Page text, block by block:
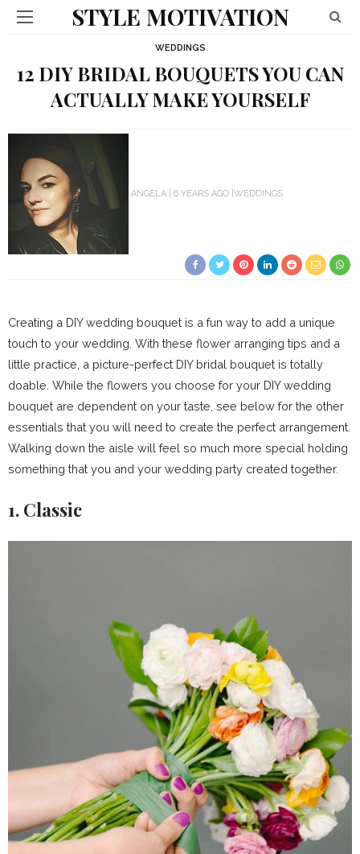
STYLE MOTIVATION
WEDDINGS
12 DIY BRIDAL BOUQUETS YOU CAN
ACTUALLY MAKE YOURSELF
ANGELA 6 YEARS AGO WEDDINGS
Creating a DIY wedding bouquet is a fun way to add a unique
touch to your wedding. With these flower arranging tips and a
little practice, a picture-perfect DIY bridal bouquet is totally
doable. While the flowers you choose for your DIY wedding
bouquet are dependent on your taste, see below for the other
essentials that you will need to create the perfect arrangement.
Walking down the aisle will feel so much more special holding
something that you and your wedding party created together.
1. Classic